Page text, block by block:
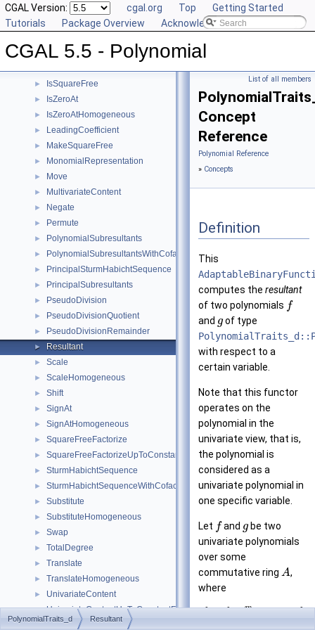
CGAL Version: cgal.org Top
Getting Started
Tutorials
Package Overview Acknowledging CGAL
CGAL 5.5 - Polynomial
► GetCoefficient
► GetInnermostCoefficient
► IntegralDivisionUpToConstantFactor
► IsSquareFree
► IsZeroAt
► IsZeroAtHomogeneous
► LeadingCoefficient
► MakeSquareFree
► MonomialRepresentation
► Move
► MultivariateContent
► Negate
► Permute
► PolynomialSubresultants
► PolynomialSubresultantsWithCofactors
► PrincipalSturmHabichtSequence
► PrincipalSubresultants
► PseudoDivision
► PseudoDivisionQuotient
► PseudoDivisionRemainder
► Resultant
► Scale
► ScaleHomogeneous
► Shift
► SignAt
► SignAtHomogeneous
► SquareFreeFactorize
► SquareFreeFactorizeUpToConstantFactor
► SturmHabichtSequence
► SturmHabichtSequenceWithCofactors
► Substitute
► SubstituteHomogeneous
► Swap
► TotalDegree
► Translate
► TranslateHomogeneous
► UnivariateContent
► UnivariateContentUpToConstantFactor
► PolynomialTraits_d
List of all members
Concept
Reference
Polynomial Reference
» Concepts
Definition
This
computes the resultant
of two polynomials f
and gof type
with respect to a
certain variable.
Note that this functor
operates on the
polynomial in the
univariate view, that is,
the polynomial is
considered as a
univariate polynomial in
one specific variable.
Let fand g be two
univariate polynomials
over some
commutative ring A,
where
f = f xm +⋯+ f
PolynomialTraits_d Resultant